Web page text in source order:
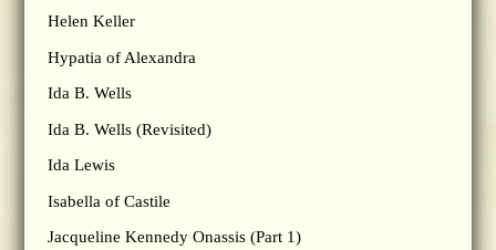
Helen Keller
Hypatia of Alexandra
Ida B. Wells
Ida B. Wells (Revisited)
Ida Lewis
Isabella of Castile
Jacqueline Kennedy Onassis (Part 1)